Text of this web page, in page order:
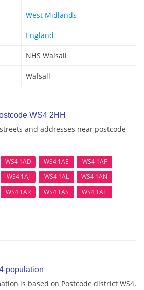
West Midlands
England
NHS Walsall
Walsall
WS4 2HH
and addresses near postcode
WS4 1AD WS4 1AE
WS4 1AF
WS4 1AJ WS4 1AL
WS4 1AN
WS4 1AR WS4 1AS
WS4 1AT
population
is based on Postcode district WS4.